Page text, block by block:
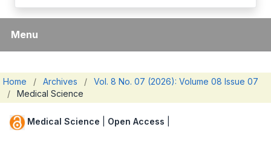
Menu
Home / Archives /
Vol. 8 No. 07 (2026): Volume 08 Issue 07
/
Medical Science
Medical Science Open Access